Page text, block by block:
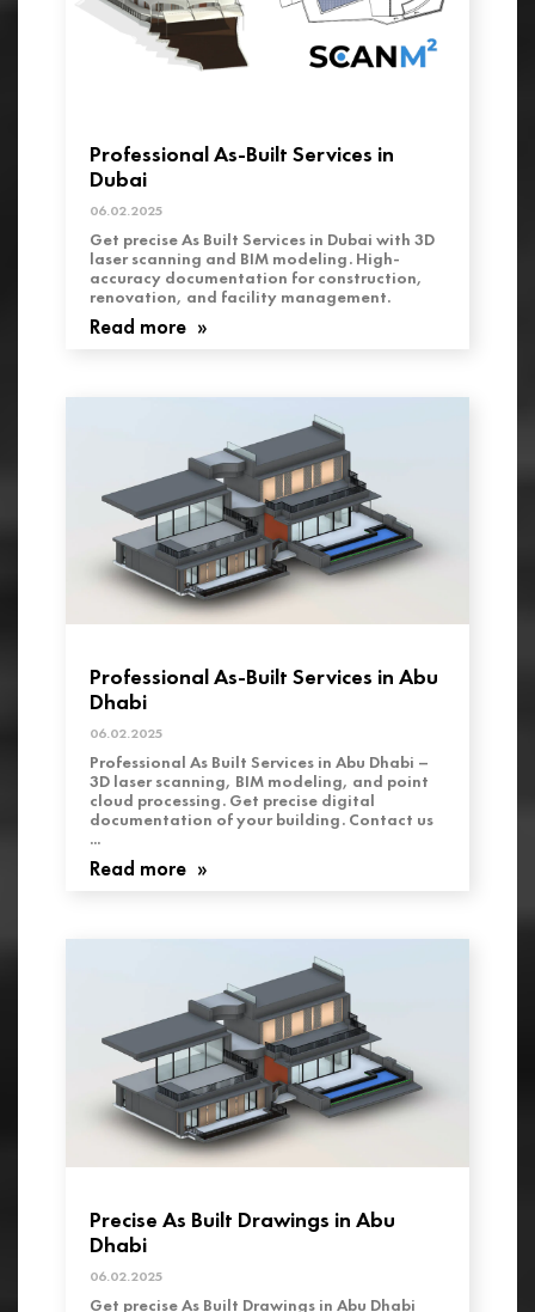
Professional As-Built Services in
Dubai
06.02.2025
Get precise As Built Services in Dubai with 3D
laser scanning and BIM modeling. High-
accuracy documentation for construction,
renovation, and facility management.
Read more
Professional As-Built Services in Abu
Dhabi
06.02.2025
Professional As Built Services in Abu Dhabi –
3D laser scanning, BIM modeling, and point
cloud processing. Get precise digital
documentation of your building. Contact us
...
Read more
Precise As Built Drawings in Abu
Dhabi
06.02.2025
Get precise As Built Drawings in Abu Dhabi